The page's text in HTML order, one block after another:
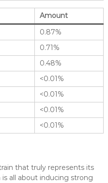
Amount
0.87%
0.71%
0.48%
<0.01%
<0.01%
<0.01%
<0.01%
that truly represents its
is all about inducing strong